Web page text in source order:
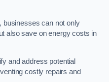
businesses can not only
also save on energy costs in
and address potential
costly repairs and